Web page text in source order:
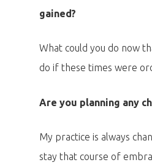
gained?
What could you do now
do if these times were
Are you planning any
My practice is always
stay that course of